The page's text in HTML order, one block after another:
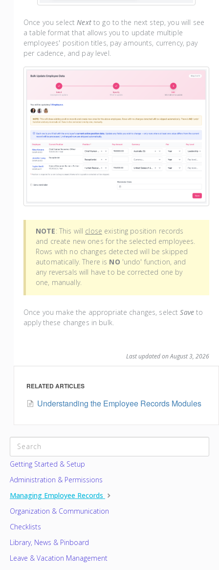
Once you selectNext to go to the next step, you will see
a table format that allows you to update multiple
employees' position titles, pay amounts, currency, pay
per cadence, and pay level.
NOTE: This will close existing position records
and create new ones for the selected employees.
Rows with no changes detected will be skipped
automatically. There is NO 'undo' function, and
any reversals will have to be corrected one by
one, manually.
Once you make the appropriate changes, selectSave to
apply these changes in bulk.
Last updated on August 3, 2026
RELATED ARTICLES
Understanding the Employee Records Modules
CATEGORIES
Getting Started & Setup
Administration & Permissions
Managing Employee Records
Organization & Communication
Checklists
Library, News & Pinboard
Leave & Vacation Management